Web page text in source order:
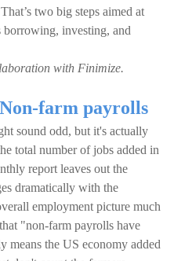
two big steps aimed at
borrowing, investing, and
with Finimize.
farm payrolls
sound odd, but it's actually
total number of jobs added in
report leaves out the
dramatically with the
employment picture much
"non-farm payrolls have
means the US economy added